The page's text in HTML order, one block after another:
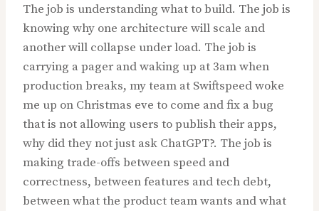
The job is understanding what to build. The job is
knowing why one architecture will scale and
another will collapse under load. The job is
carrying a pager and waking up at 3am when
production breaks, my team at Swiftspeed woke
me up on Christmas eve to come and fix a bug
that is not allowing users to publish their apps,
why did they not just ask ChatGPT?. The job is
making trade-offs between speed and
correctness, between features and tech debt,
between what the product team wants and what